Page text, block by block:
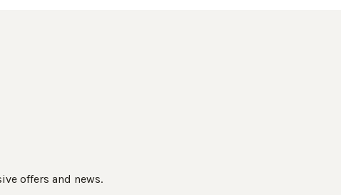
offers and news.